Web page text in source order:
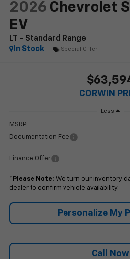
2026 Chevrolet
EV
LT - Standard Range
In Stock
Special Offer
CORWIN
Less
MSRP:
Documentation Fee
Finance Offer
* Please Note: We turn our inventory
dealer to confirm vehicle availability.
Personalize My
Call Now